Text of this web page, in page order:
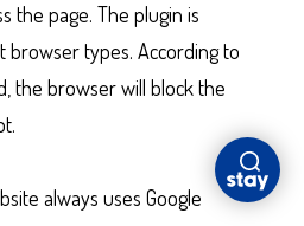
the page. The plugin is
browser types. According to
the browser will block the
always uses Google